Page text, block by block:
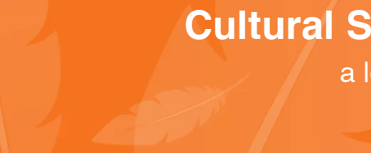
Cultural
a